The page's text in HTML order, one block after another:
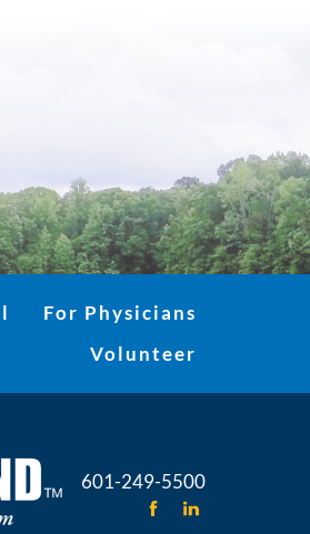
For Physicians
Volunteer
601-249-5500